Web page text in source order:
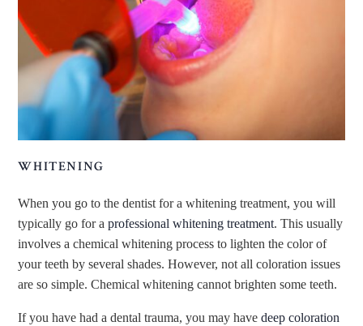
WHITENING
When you go to the dentist for a whitening treatment, you will
typically go for aprofessional whitening treatment. This usually
involves a chemical whitening process to lighten the color of
your teeth by several shades. However, not all coloration issues
are so simple. Chemical whitening cannot brighten some teeth.
If you have had a dental trauma, you may havedeep coloration